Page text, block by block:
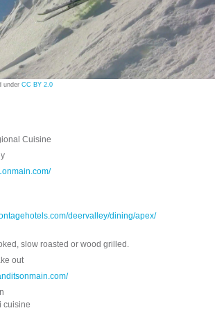
under CC BY 2.0
Cuisine
deervalley/dining/apex/
slow roasted or wood grilled.
out
cuisine